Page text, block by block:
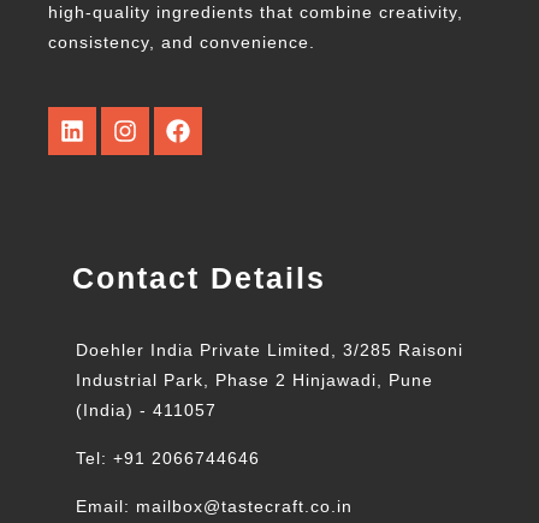
high-quality ingredients that combine creativity,
consistency, and convenience.
Contact Details
Doehler India Private Limited, 3/285 Raisoni
Industrial Park, Phase 2 Hinjawadi, Pune
(India) - 411057
Tel: +91 2066744646
Email: mailbox@tastecraft.co.in